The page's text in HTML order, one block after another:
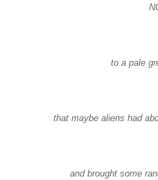
to a pale
that maybe aliens had
and brought some